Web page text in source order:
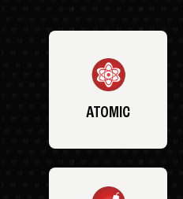
ATOMIC